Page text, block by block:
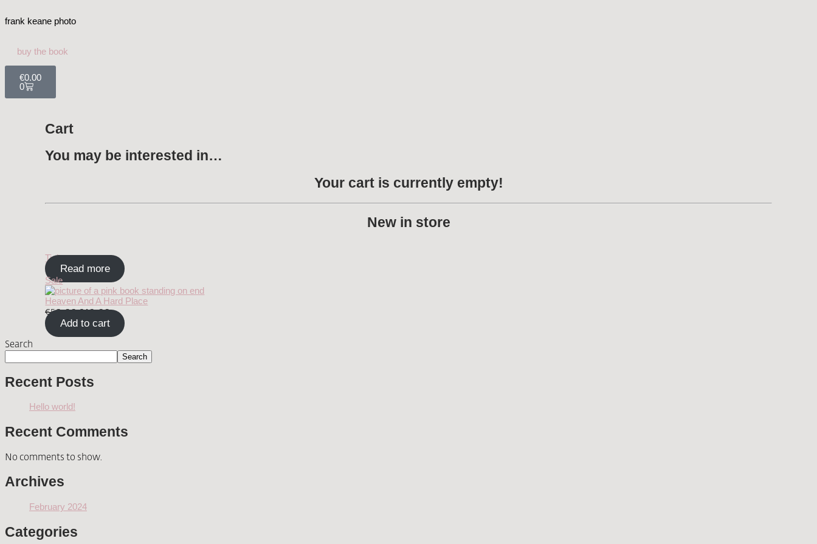
frank keane photo
buy the book
€0.00
0
Cart
You may be interested in…
Your cart is currently empty!
New in store
Tickera
Read more
Sale
Heaven And A Hard Place
€50.00 €40.00
Add to cart
Search
Search
Recent Posts
Hello world!
Recent Comments
No comments to show.
Archives
February 2024
Categories